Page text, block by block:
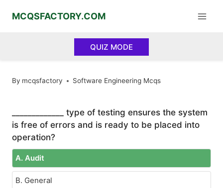
MCQSFACTORY.COM
QUIZ MODE
By mcqsfactory Software Engineering Mcqs
_____________ type of testing ensures the system
is free of errors and is ready to be placed into
operation?
A. Audit
B. General